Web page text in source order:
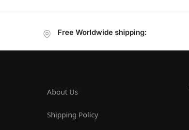
Free Worldwide shipping:
About Us
Shipping Policy